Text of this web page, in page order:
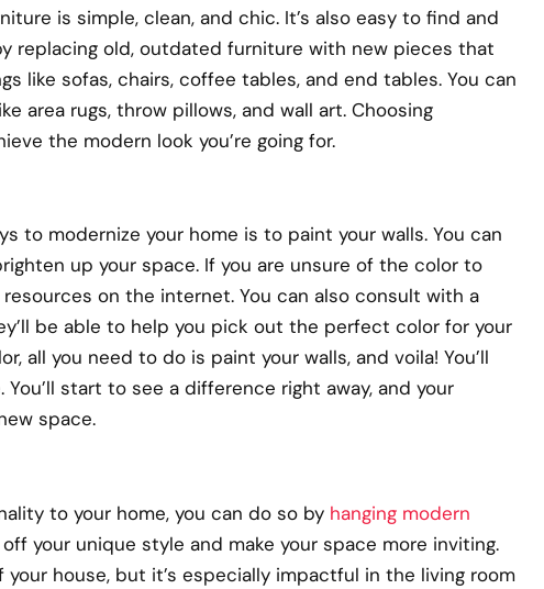
is simple, clean, and chic. It’s also easy to find and
replacing old, outdated furniture with new pieces that
like sofas, chairs, coffee tables, and end tables. You can
area rugs, throw pillows, and wall art. Choosing
the modern look you’re going for.
to modernize your home is to paint your walls. You can
up your space. If you are unsure of the color to
on the internet. You can also consult with a
be able to help you pick out the perfect color for your
all you need to do is paint your walls, and voila! You’ll
start to see a difference right away, and your
space.
to your home, you can do so by hanging modern
your unique style and make your space more inviting.
your house, but it’s especially impactful in the living room